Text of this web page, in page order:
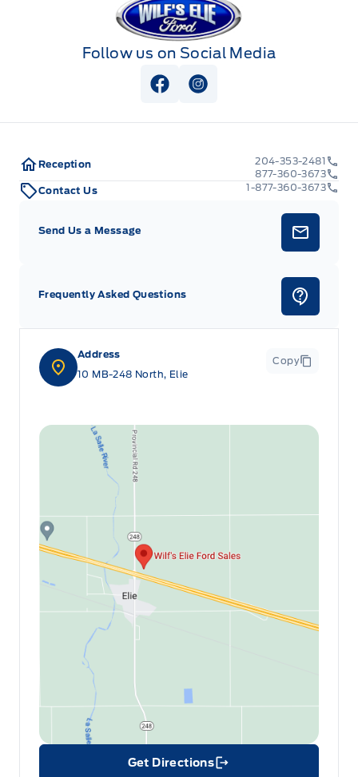
Follow us on Social Media
View Facebook Page
View Instagram Page
Address
10 MB-248 North, Elie
Copy
Get Directions
Link Icon
Reception
204-353-2481
877-360-3673
Contact Us
1-877-360-3673
Send Us a Message
Frequently Asked Questions